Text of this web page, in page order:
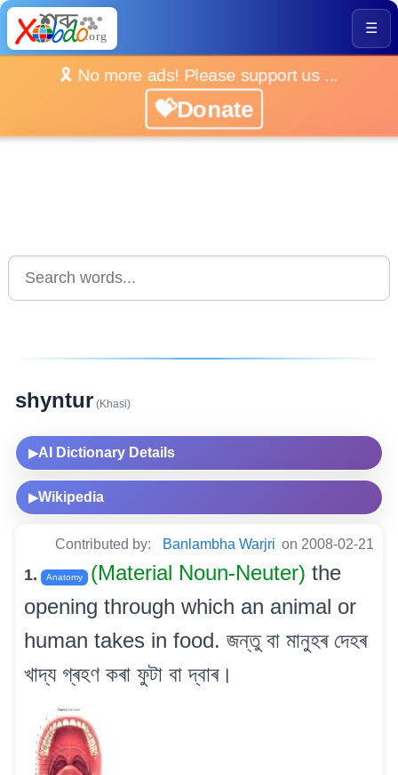
☰
🎗️ No more ads! Please support us ...
💝Donate
shyntur (Khasi)
▶AI Dictionary Details
▶Wikipedia
Contributed by: Banlambha Warjri on 2008-02-21
1. Anatomy (Material Noun-Neuter) the
opening through which an animal or
human takes in food. জন্তু বা মানুহৰ দেহৰ
খাদ্য গ্ৰহণ কৰা ফুটা বা দ্বাৰ।